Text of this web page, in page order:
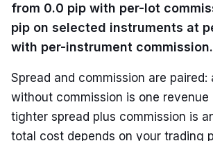
from 0.0 pip with per-lot
pip on selected instruments at
with per-instrument commission.
Spread and commission are paired:
without commission is one revenue
tighter spread plus commission is
total cost depends on your trading